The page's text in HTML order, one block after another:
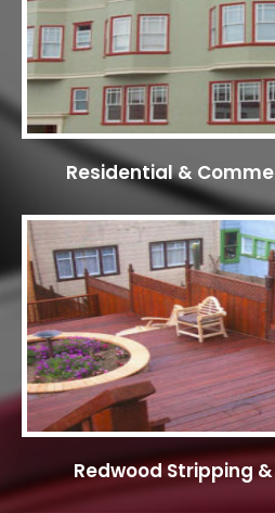
Residential &
Redwood Stripping